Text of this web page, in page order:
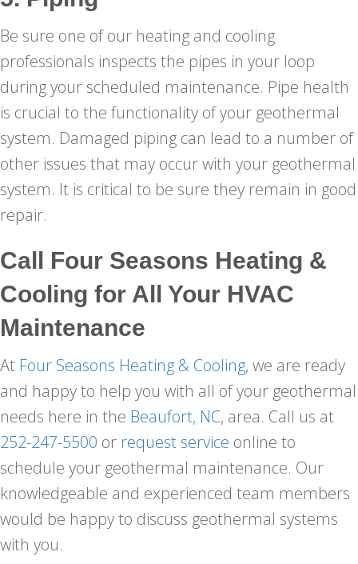
Be sure one of our heating and cooling
professionals inspects the pipes in your loop
during your scheduled maintenance. Pipe health
is crucial to the functionality of your geothermal
system. Damaged piping can lead to a number of
other issues that may occur with your geothermal
system. It is critical to be sure they remain in good
repair.
Call Four Seasons Heating &
Cooling for All Your HVAC
Maintenance
At Four Seasons Heating & Cooling, we are ready
and happy to help you with all of your geothermal
needs here in the Beaufort, NC, area. Call us at
252-247-5500 or request service online to
schedule your geothermal maintenance. Our
knowledgeable and experienced team members
would be happy to discuss geothermal systems
with you.